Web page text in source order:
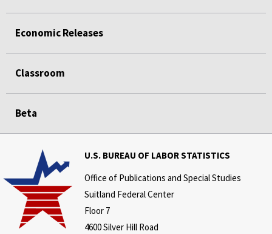
Economic Releases
Classroom
Beta
U.S. BUREAU OF LABOR STATISTICS
Office of Publications and Special Studies
Suitland Federal Center
Floor 7
4600 Silver Hill Road